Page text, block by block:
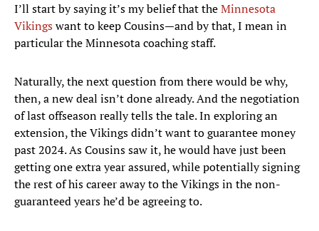
I’ll start by saying it’s my belief that theMinnesota
Vikingswant to keep Cousins—and by that, I mean in
particular the Minnesota coaching staff.
Naturally, the next question from there would be why,
then, a new deal isn’t done already. And the negotiation
of last offseason really tells the tale. In exploring an
extension, the Vikings didn’t want to guarantee money
past 2024. As Cousins saw it, he would have just been
getting one extra year assured, while potentially signing
the rest of his career away to the Vikings in the non-
guaranteed years he’d be agreeing to.